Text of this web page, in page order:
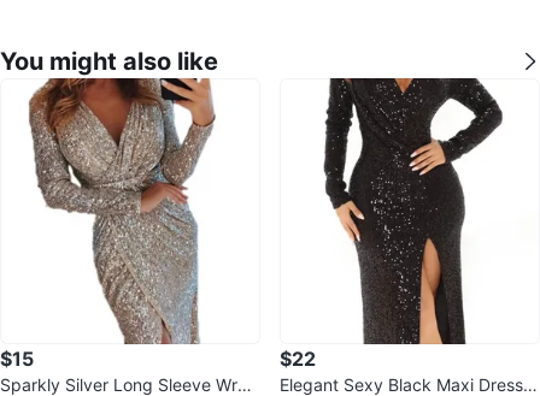
You might also like
$15
Sparkly Silver Long Sleeve Wrap
$22
Elegant Sexy Black Maxi Dress –